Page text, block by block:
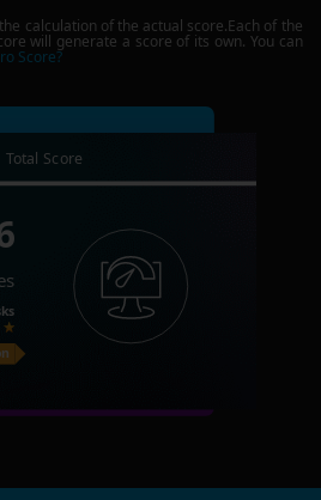
calculation of the actual score.Each of the
will generate a score of its own. You can
Score?
Total Score